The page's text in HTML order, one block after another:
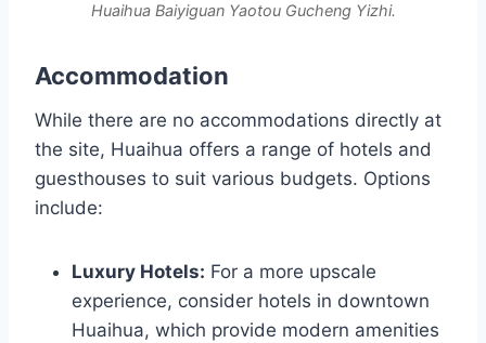
Huaihua Baiyiguan Yaotou Gucheng Yizhi.
Accommodation
While there are no accommodations directly at
the site, Huaihua offers a range of hotels and
guesthouses to suit various budgets. Options
include:
Luxury Hotels: For a more upscale
experience, consider hotels in downtown
Huaihua, which provide modern amenities